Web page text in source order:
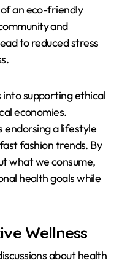
an eco-friendly
and
to reduced stress
supporting ethical
economies.
endorsing a lifestyle
fashion trends. By
what we consume,
health goals while
Wellness
about health